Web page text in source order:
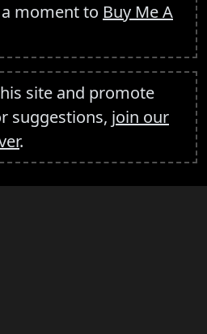
moment to Buy Me A
site and promote
suggestions, join our
.